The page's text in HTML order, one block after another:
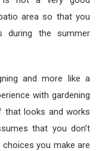
area so that you
during the summer
and more like a
with gardening
that looks and works
that you don’t
you make are